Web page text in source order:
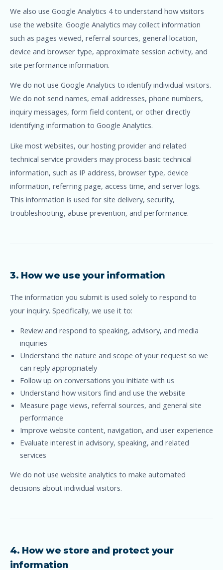
We also use Google Analytics 4 to understand how visitors
use the website. Google Analytics may collect information
such as pages viewed, referral sources, general location,
device and browser type, approximate session activity, and
site performance information.
We do not use Google Analytics to identify individual visitors.
We do not send names, email addresses, phone numbers,
inquiry messages, form field content, or other directly
identifying information to Google Analytics.
Like most websites, our hosting provider and related
technical service providers may process basic technical
information, such as IP address, browser type, device
information, referring page, access time, and server logs.
This information is used for site delivery, security,
troubleshooting, abuse prevention, and performance.
3. How we use your information
The information you submit is used solely to respond to
your inquiry. Specifically, we use it to:
Review and respond to speaking, advisory, and media
inquiries
Understand the nature and scope of your request so we
can reply appropriately
Follow up on conversations you initiate with us
Understand how visitors find and use the website
Measure page views, referral sources, and general site
performance
Improve website content, navigation, and user experience
Evaluate interest in advisory, speaking, and related
services
We do not use website analytics to make automated
decisions about individual visitors.
4. How we store and protect your
information